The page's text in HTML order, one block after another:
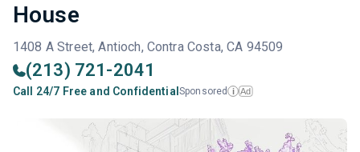
House
1408 A Street, Antioch, Contra Costa, CA 94509
(213) 721-2041
Call 24/7 Free and Confidential Sponsored i Ad